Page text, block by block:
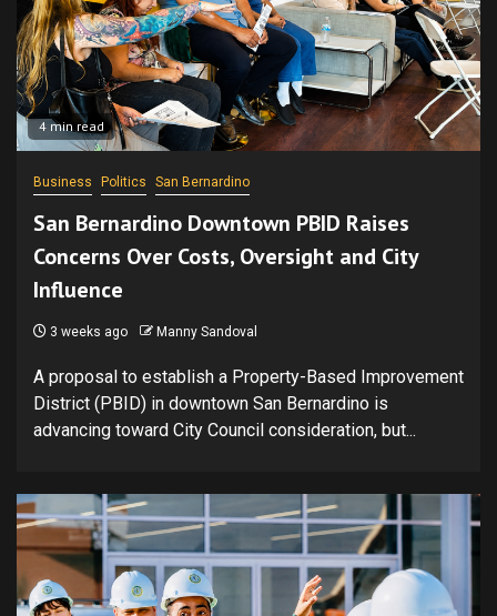
4 min read
Business Politics San Bernardino
San Bernardino Downtown PBID Raises
Concerns Over Costs, Oversight and City
Influence
3 weeks ago Manny Sandoval
A proposal to establish a Property-Based Improvement
District (PBID) in downtown San Bernardino is
advancing toward City Council consideration, but...